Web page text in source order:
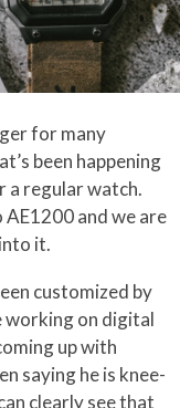
for many
been happening
a regular watch.
and we are
it.
customized by
working on digital
up with
saying he is knee-
clearly see that